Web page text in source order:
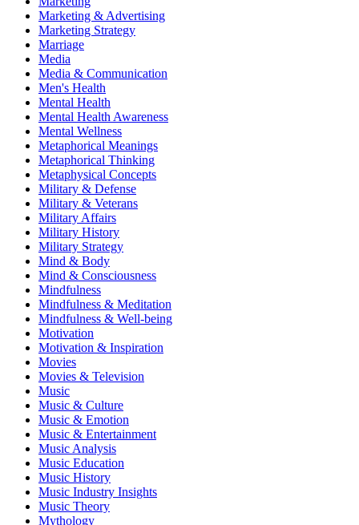
Marketing & Advertising
Marketing Strategy
Marriage
Media
Media & Communication
Men's Health
Mental Health
Mental Health Awareness
Mental Wellness
Metaphorical Meanings
Metaphorical Thinking
Metaphysical Concepts
Military & Defense
Military & Veterans
Military Affairs
Military History
Military Strategy
Mind & Body
Mind & Consciousness
Mindfulness
Mindfulness & Meditation
Mindfulness & Well-being
Motivation
Motivation & Inspiration
Movies
Movies & Television
Music
Music & Culture
Music & Emotion
Music & Entertainment
Music Analysis
Music Education
Music History
Music Industry Insights
Music Theory
Mythology